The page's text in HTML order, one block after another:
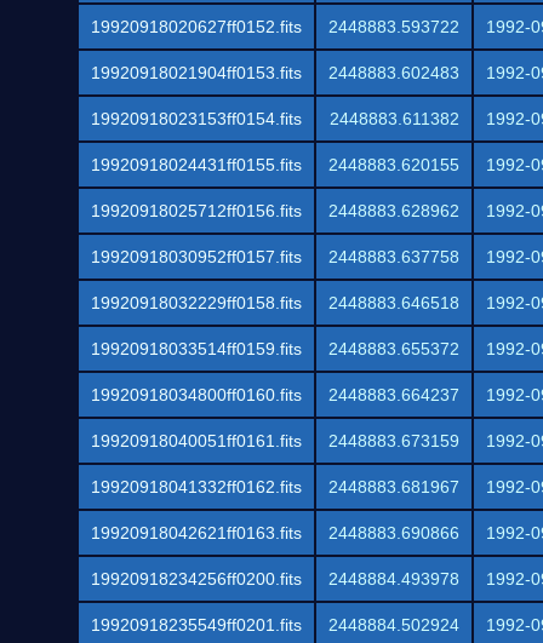
19920918020627ff0152.fits 2448883.593722 1992-
19920918021904ff0153.fits 2448883.602483 1992-
19920918023153ff0154.fits 2448883.611382 1992-
19920918024431ff0155.fits 2448883.620155 1992-
19920918025712ff0156.fits 2448883.628962 1992-
19920918030952ff0157.fits 2448883.637758 1992-
19920918032229ff0158.fits 2448883.646518 1992-
19920918033514ff0159.fits 2448883.655372 1992-
19920918034800ff0160.fits 2448883.664237 1992-
19920918040051ff0161.fits 2448883.673159 1992-
19920918041332ff0162.fits 2448883.681967 1992-
19920918042621ff0163.fits 2448883.690866 1992-
19920918234256ff0200.fits 2448884.493978 1992-
19920918235549ff0201.fits 2448884.502924 1992-